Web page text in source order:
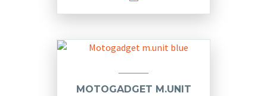
MOTOGADGET M.UNIT